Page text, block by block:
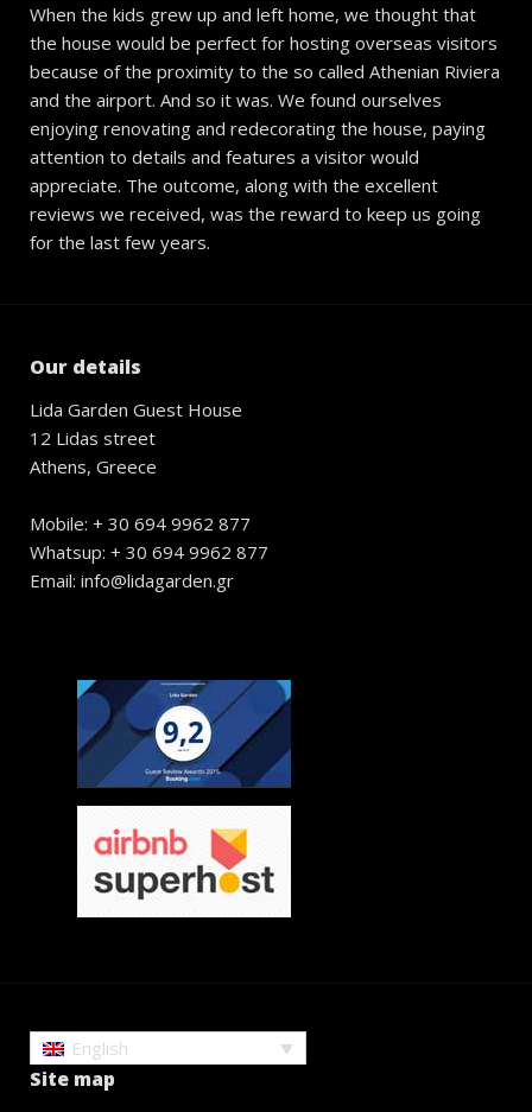
When the kids grew up and left home, we thought that
the house would be perfect for hosting overseas visitors
because of the proximity to the so called Athenian Riviera
and the airport. And so it was. We found ourselves
enjoying renovating and redecorating the house, paying
attention to details and features a visitor would
appreciate. The outcome, along with the excellent
reviews we received, was the reward to keep us going
for the last few years.
Our details
Lida Garden Guest House
12 Lidas street
Athens, Greece
Mobile: + 30 694 9962 877
Whatsup: + 30 694 9962 877
Email: info@lidagarden.gr
English
Site map